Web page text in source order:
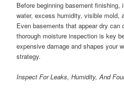
Before beginning basement
water, excess humidity, visible mold,
Even basements that appear dry
thorough moisture inspection is key
expensive damage and shapes your
strategy.
Inspect For Leaks, Humidity, And